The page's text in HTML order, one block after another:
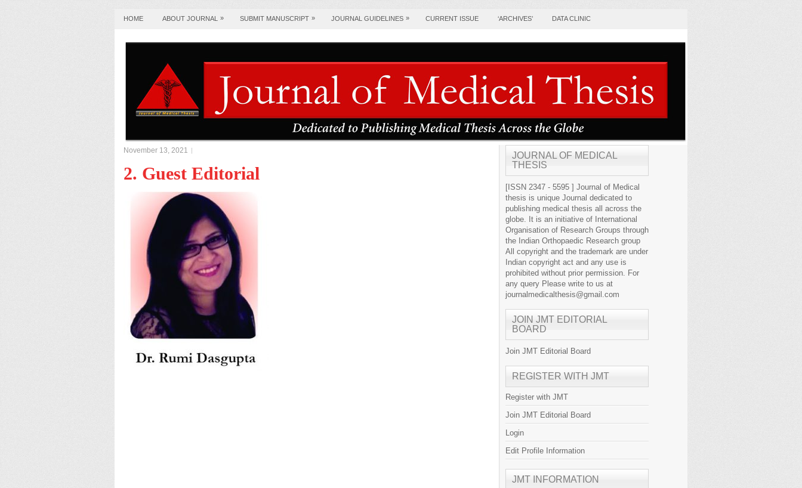
HOME ABOUT JOURNAL » SUBMIT MANUSCRIPT » JOURNAL GUIDELINES » CURRENT ISSUE ‘ARCHIVES’ DATA CLINIC
November 13, 2021
2. Guest Editorial
JOURNAL OF MEDICAL
THESIS
[ISSN 2347 - 5595 ] Journal of Medical
thesis is unique Journal dedicated to
publishing medical thesis all across the
globe. It is an initiative of International
Organisation of Research Groups through
the Indian Orthopaedic Research group
All copyright and the trademark are under
Indian copyright act and any use is
prohibited without prior permission. For
any query Please write to us at
journalmedicalthesis@gmail.com
JOIN JMT EDITORIAL
BOARD
Join JMT Editorial Board
REGISTER WITH JMT
Register with JMT
Join JMT Editorial Board
Login
Edit Profile Information
JMT INFORMATION